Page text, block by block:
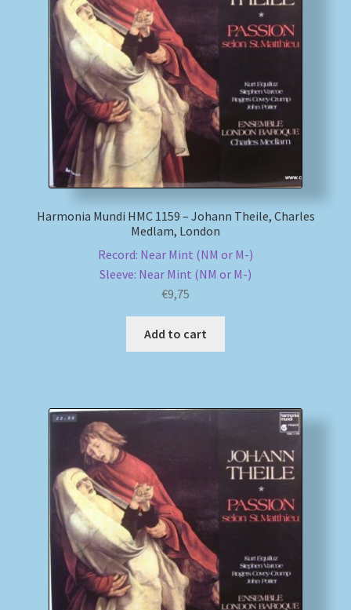
Harmonia Mundi HMC 1159 – Johann Theile, Charles
Medlam, London
Record: Near Mint (NM or M-)
Sleeve: Near Mint (NM or M-)
€9,75
Add to cart